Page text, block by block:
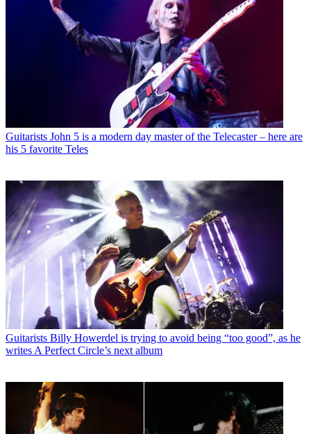
Guitarists John 5 is a modern day master of the Telecaster – here are
his 5 favorite Teles
Guitarists Billy Howerdel is trying to avoid being “too good”, as he
writes A Perfect Circle’s next album